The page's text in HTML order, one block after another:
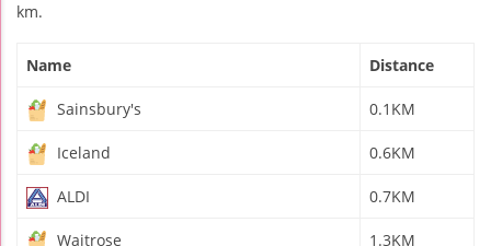
km.
Name Distance
Sainsbury's 0.1KM
Iceland 0.6KM
ALDI 0.7KM
Waitrose 1.3KM